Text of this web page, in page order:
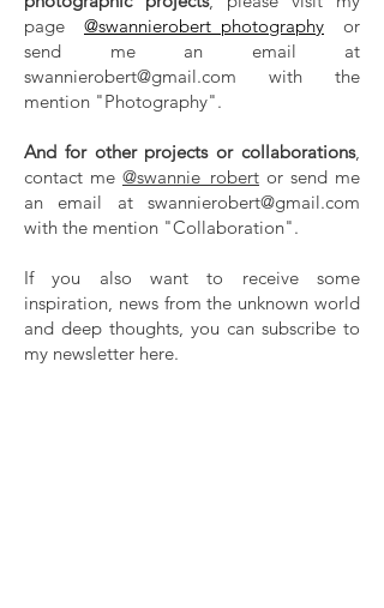
page @swannierobert_photography or
send me an email at
swannierobert@gmail.com with the
mention "Photography".
And for other projects or collaborations,
contact me @swannie_robert or send me
an email at swannierobert@gmail.com
with the mention "Collaboration".
If you also want to receive some
inspiration, news from the unknown world
and deep thoughts, you can subscribe to
my newsletter here.